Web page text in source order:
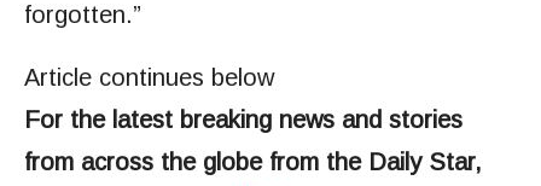
forgotten.”
Article continues below
For the latest breaking news and stories
from across the globe from the Daily Star,